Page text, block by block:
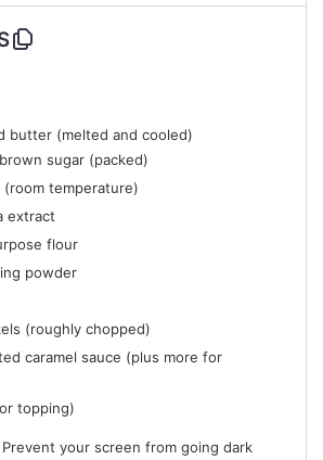
butter (melted and cooled)
sugar (packed)
temperature)
extract
flour
powder
(roughly chopped)
caramel sauce (plus more for
topping)
Prevent your screen from going dark